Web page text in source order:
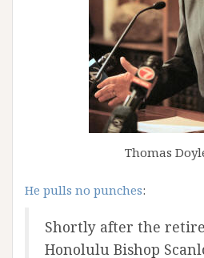
Thomas
He pulls no punches:
Shortly after the
Honolulu Bishop